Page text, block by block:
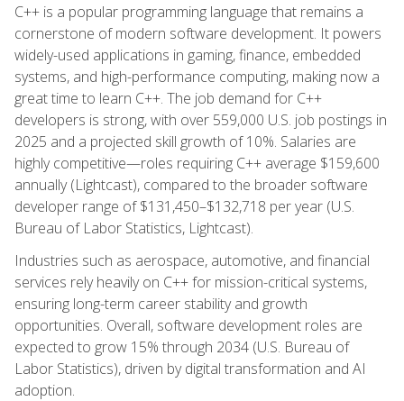
C++ is a popular programming language that remains a
cornerstone of modern software development. It powers
widely-used applications in gaming, finance, embedded
systems, and high-performance computing, making now a
great time to learn C++. The job demand for C++
developers is strong, with over 559,000 U.S. job postings in
2025 and a projected skill growth of 10%. Salaries are
highly competitive—roles requiring C++ average $159,600
annually (Lightcast), compared to the broader software
developer range of $131,450–$132,718 per year (U.S.
Bureau of Labor Statistics, Lightcast).
Industries such as aerospace, automotive, and financial
services rely heavily on C++ for mission-critical systems,
ensuring long-term career stability and growth
opportunities. Overall, software development roles are
expected to grow 15% through 2034 (U.S. Bureau of
Labor Statistics), driven by digital transformation and AI
adoption.